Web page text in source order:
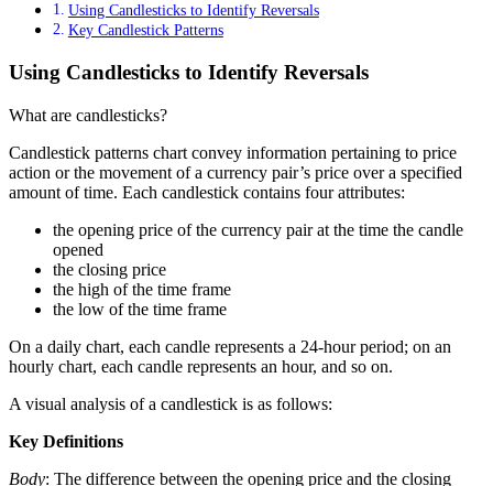
Using Candlesticks to Identify Reversals
Key Candlestick Patterns
Using Candlesticks to Identify Reversals
What are candlesticks?
Candlestick patterns chart convey information pertaining to price
action or the movement of a currency pair’s price over a specified
amount of time. Each candlestick contains four attributes:
the opening price of the currency pair at the time the candle
opened
the closing price
the high of the time frame
the low of the time frame
On a daily chart, each candle represents a 24-hour period; on an
hourly chart, each candle represents an hour, and so on.
A visual analysis of a candlestick is as follows:
Key Definitions
Body: The difference between the opening price and the closing